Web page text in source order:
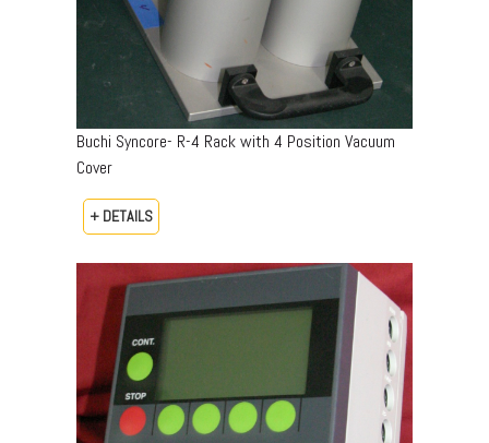
Buchi Syncore- R-4 Rack with 4 Position Vacuum
Cover
+ DETAILS